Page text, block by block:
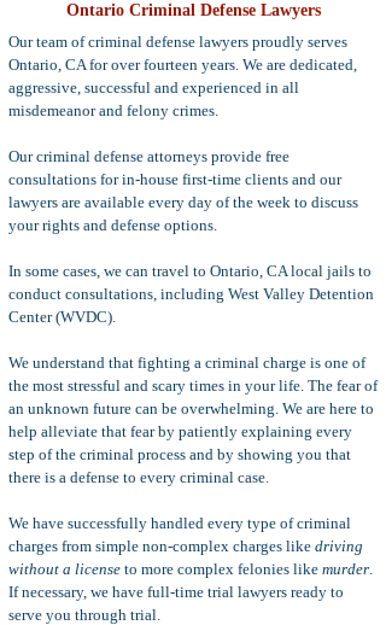
Ontario Criminal Defense Lawyers
Our team of criminal defense lawyers proudly serves
Ontario, CA for over fourteen years. We are dedicated,
aggressive, successful and experienced in all
misdemeanor and felony crimes.
Our criminal defense attorneys provide free
consultations for in-house first-time clients and our
lawyers are available every day of the week to discuss
your rights and defense options.
In some cases, we can travel to Ontario, CA local jails to
conduct consultations, including West Valley Detention
Center (WVDC).
We understand that fighting a criminal charge is one of
the most stressful and scary times in your life. The fear of
an unknown future can be overwhelming. We are here to
help alleviate that fear by patiently explaining every
step of the criminal process and by showing you that
there is a defense to every criminal case.
We have successfully handled every type of criminal
charges from simple non-complex charges like driving
without a license to more complex felonies like murder.
If necessary, we have full-time trial lawyers ready to
serve you through trial.